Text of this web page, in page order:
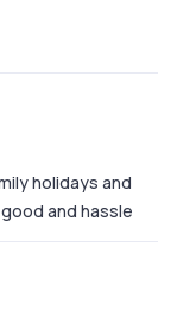
holidays and
and hassle
very prompt at
informed and